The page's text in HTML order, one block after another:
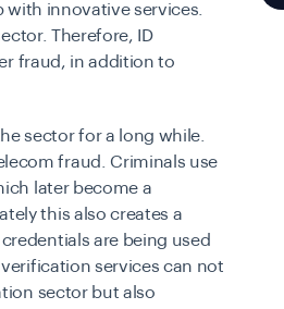
innovative services.
Therefore, ID
fraud, in addition to
sector for a long while.
fraud. Criminals use
later become a
this also creates a
are being used
services can not
sector but also